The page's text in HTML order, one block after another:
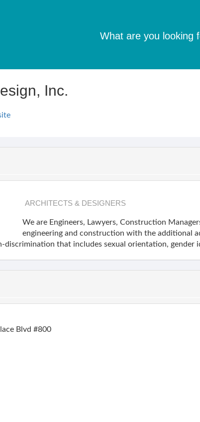
What are you looking
Inc.
ARCHITECTS & DESIGNERS
We are Engineers, Lawyers, Construction
engineering and construction with the additional
that includes sexual orientation, gender
Blvd #800